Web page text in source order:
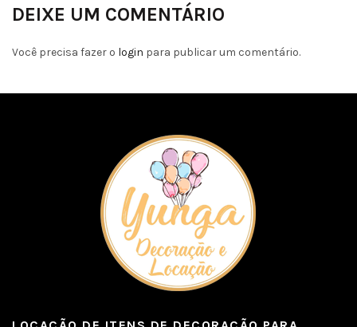
DEIXE UM COMENTÁRIO
Você precisa fazer o login para publicar um comentário.